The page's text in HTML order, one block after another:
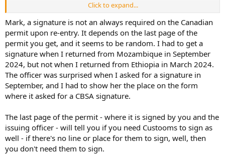
MB
Click to expand...
Mark, a signature is not an always required on the Canadian
permit upon re-entry. It depends on the last page of the
permit you get, and it seems to be random. I had to get a
signature when I returned from Mozambique in September
2024, but not when I returned from Ethiopia in March 2024.
The officer was surprised when I asked for a signature in
September, and I had to show her the place on the form
where it asked for a CBSA signature.
The last page of the permit - where it is signed by you and the
issuing officer - will tell you if you need Custooms to sign as
well - if there's no line or place for them to sign, well, then
you don't need them to sign.